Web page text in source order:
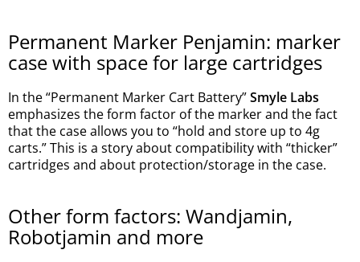
Permanent Marker Penjamin: marker
case with space for large cartridges
In the “Permanent Marker Cart Battery”Smyle Labs
emphasizes the form factor of the marker and the fact
that the case allows you to “hold and store up to 4g
carts.” This is a story about compatibility with “thicker”
cartridges and about protection/storage in the case.
Other form factors: Wandjamin,
Robotjamin and more